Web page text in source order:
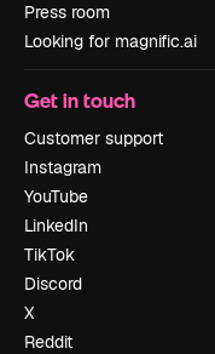
Press room
Looking for magnific.ai
Get in touch
Customer support
Instagram
YouTube
LinkedIn
TikTok
Discord
X
Reddit